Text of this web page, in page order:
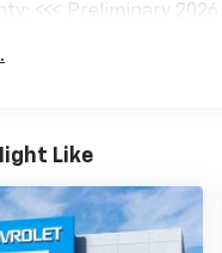
<<< Preliminary 2026
First Visit: 12
Like